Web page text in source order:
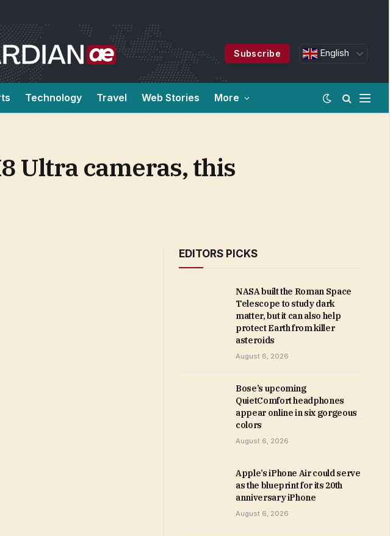
Subscribe English
Technology Travel Web Stories More
Ultra cameras, this
EDITORS PICKS
NASA built the Roman Space
Telescope to study dark
matter, but it can also help
protect Earth from killer
asteroids
August 6, 2026
Bose’s upcoming
QuietComfort headphones
appear online in six gorgeous
colors
August 6, 2026
Apple’s iPhone Air could serve
as the blueprint for its 20th
anniversary iPhone
August 6, 2026